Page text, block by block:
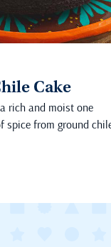
Cake
rich and moist one
spice from ground